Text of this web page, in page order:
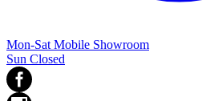
Mon-Sat Mobile Showroom
Sun Closed